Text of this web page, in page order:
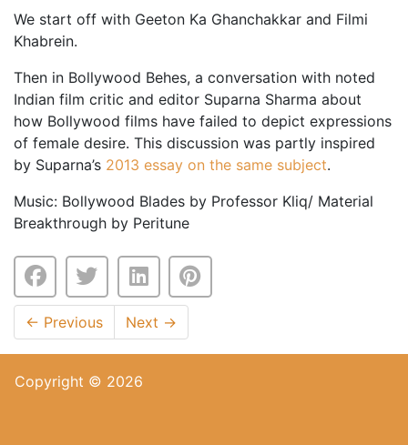
We start off with Geeton Ka Ghanchakkar and Filmi
Khabrein.
Then in Bollywood Behes, a conversation with noted
Indian film critic and editor Suparna Sharma about
how Bollywood films have failed to depict expressions
of female desire. This discussion was partly inspired
by Suparna’s 2013 essay on the same subject.
Music: Bollywood Blades by Professor Kliq/ Material
Breakthrough by Peritune
← Previous Next →
Copyright © 2026